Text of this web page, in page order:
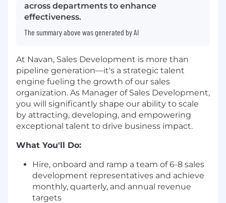
across departments to enhance
effectiveness.
The summary above was generated by AI
At Navan, Sales Development is more than
pipeline generation—it's a strategic talent
engine fueling the growth of our sales
organization. As Manager of Sales Development,
you will significantly shape our ability to scale
by attracting, developing, and empowering
exceptional talent to drive business impact.
What You'll Do:
Hire, onboard and ramp a team of 6-8 sales
development representatives and achieve
monthly, quarterly, and annual revenue
targets